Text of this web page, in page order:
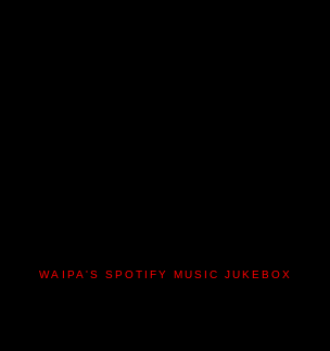
WAIPA'S SPOTIFY MUSIC JUKEBOX